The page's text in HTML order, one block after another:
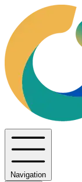
Navigation